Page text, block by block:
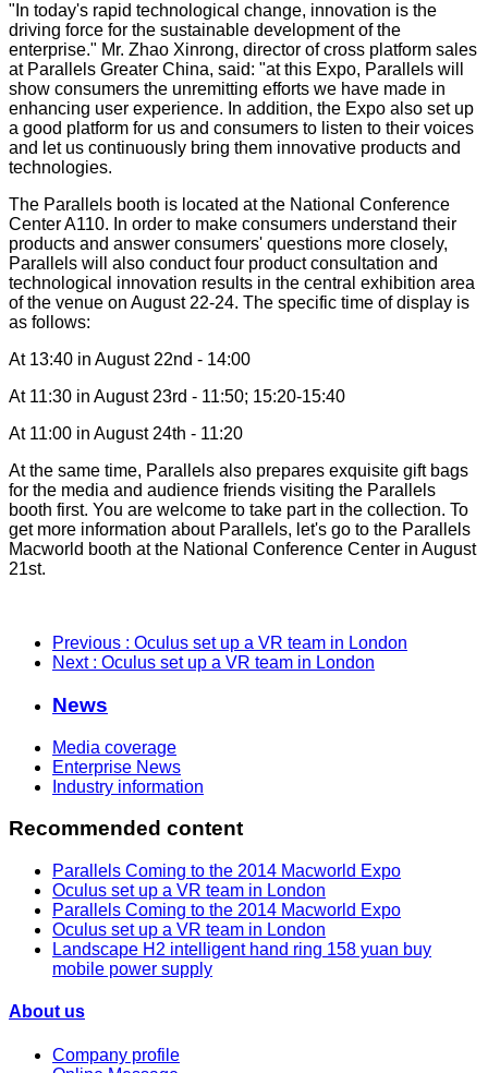
"In today's rapid technological change, innovation is the
driving force for the sustainable development of the
enterprise." Mr. Zhao Xinrong, director of cross platform sales
at Parallels Greater China, said: "at this Expo, Parallels will
show consumers the unremitting efforts we have made in
enhancing user experience. In addition, the Expo also set up
a good platform for us and consumers to listen to their voices
and let us continuously bring them innovative products and
technologies.
The Parallels booth is located at the National Conference
Center A110. In order to make consumers understand their
products and answer consumers' questions more closely,
Parallels will also conduct four product consultation and
technological innovation results in the central exhibition area
of the venue on August 22-24. The specific time of display is
as follows:
At 13:40 in August 22nd - 14:00
At 11:30 in August 23rd - 11:50; 15:20-15:40
At 11:00 in August 24th - 11:20
At the same time, Parallels also prepares exquisite gift bags
for the media and audience friends visiting the Parallels
booth first. You are welcome to take part in the collection. To
get more information about Parallels, let's go to the Parallels
Macworld booth at the National Conference Center in August
21st.
Previous : Oculus set up a VR team in London
Next : Oculus set up a VR team in London
News
Media coverage
Enterprise News
Industry information
Recommended content
Parallels Coming to the 2014 Macworld Expo
Oculus set up a VR team in London
Parallels Coming to the 2014 Macworld Expo
Oculus set up a VR team in London
Landscape H2 intelligent hand ring 158 yuan buy
mobile power supply
About us
Company profile